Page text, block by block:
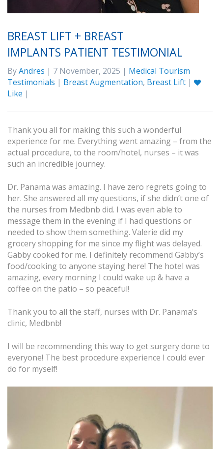
BREAST LIFT + BREAST
IMPLANTS PATIENT TESTIMONIAL
ByAndres | 7 November, 2025 | Medical Tourism
Testimonials | Breast Augmentation, Breast Lift |
Like |
Thank you all for making this such a wonderful
experience for me. Everything went amazing – from the
actual procedure, to the room/hotel, nurses – it was
such an incredible journey.
Dr. Panama was amazing. I have zero regrets going to
her. She answered all my questions, if she didn’t one of
the nurses from Medbnb did. I was even able to
message them in the evening if I had questions or
needed to show them something. Valerie did my
grocery shopping for me since my flight was delayed.
Gabby cooked for me. I definitely recommend Gabby’s
food/cooking to anyone staying here! The hotel was
amazing, every morning I could wake up & have a
coffee on the patio – so peaceful!
Thank you to all the staff, nurses with Dr. Panama’s
clinic, Medbnb!
I will be recommending this way to get surgery done to
everyone! The best procedure experience I could ever
do for myself!